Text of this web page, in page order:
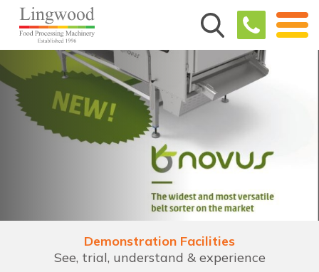
Demonstration Facilities
See, trial, understand & experience